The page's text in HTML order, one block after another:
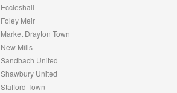
Eccleshall
Foley Meir
Market Drayton Town
New Mills
Sandbach United
Shawbury United
Stafford Town